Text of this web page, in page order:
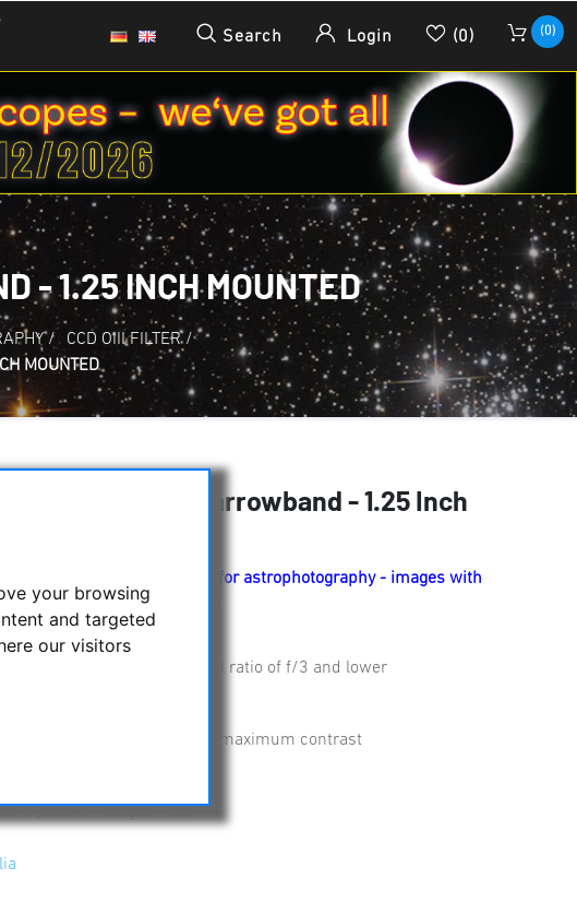
your browsing
and targeted
our visitors
Search Login (0) (0)
- 1.25 INCH MOUNTED
/ CCD OIII FILTER /
MOUNTED
Filter - 3 nm Narrowband - 1.25 Inch
III ultra - narrow band filter for astrophotography - images with
with strong light pollution
low-profile filter cell
and lenses with a focal ratio of f/3 and lower
bandwidth of only 3 nm for maximum contrast